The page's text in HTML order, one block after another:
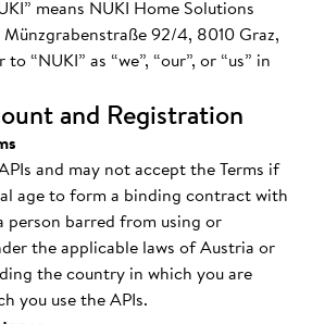
means NUKI Home Solutions
92/4, 8010 Graz,
“NUKI” as “we”, “our”, or “us” in
and Registration
and may not accept the Terms if
age to form a binding contract with
person barred from using or
the applicable laws of Austria or
the country in which you are
you use the APIs.